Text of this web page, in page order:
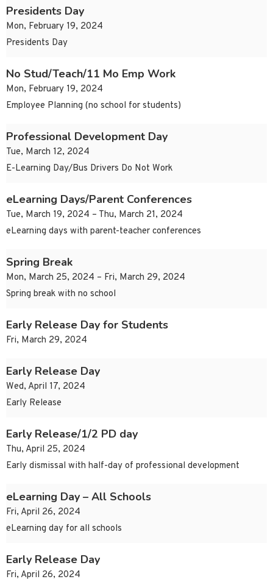
Presidents Day
Mon, February 19, 2024
Presidents Day
No Stud/Teach/11 Mo Emp Work
Mon, February 19, 2024
Employee Planning (no school for students)
Professional Development Day
Tue, March 12, 2024
E-Learning Day/Bus Drivers Do Not Work
eLearning Days/Parent Conferences
Tue, March 19, 2024 – Thu, March 21, 2024
eLearning days with parent-teacher conferences
Spring Break
Mon, March 25, 2024 – Fri, March 29, 2024
Spring break with no school
Early Release Day for Students
Fri, March 29, 2024
Early Release Day
Wed, April 17, 2024
Early Release
Early Release/1/2 PD day
Thu, April 25, 2024
Early dismissal with half-day of professional development
eLearning Day – All Schools
Fri, April 26, 2024
eLearning day for all schools
Early Release Day
Fri, April 26, 2024